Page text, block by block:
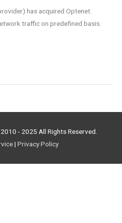
has acquired Optenet.
traffic on predefined basis.
- 2025 All Rights Reserved.
| Privacy Policy